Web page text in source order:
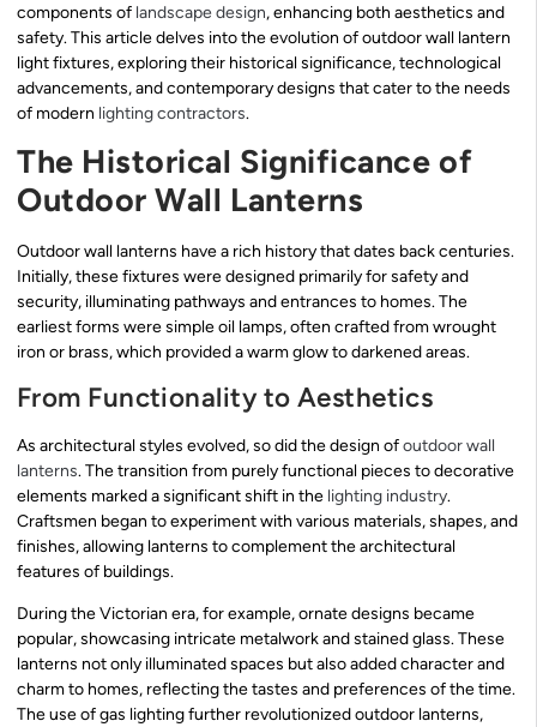
components of landscape design, enhancing both aesthetics and
safety. This article delves into the evolution of outdoor wall lantern
light fixtures, exploring their historical significance, technological
advancements, and contemporary designs that cater to the needs
of modern lighting contractors.
The Historical Significance of
Outdoor Wall Lanterns
Outdoor wall lanterns have a rich history that dates back centuries.
Initially, these fixtures were designed primarily for safety and
security, illuminating pathways and entrances to homes. The
earliest forms were simple oil lamps, often crafted from wrought
iron or brass, which provided a warm glow to darkened areas.
From Functionality to Aesthetics
As architectural styles evolved, so did the design ofoutdoor wall
lanterns. The transition from purely functional pieces to decorative
elements marked a significant shift in the lighting industry.
Craftsmen began to experiment with various materials, shapes, and
finishes, allowing lanterns to complement the architectural
features of buildings.
During the Victorian era, for example, ornate designs became
popular, showcasing intricate metalwork and stained glass. These
lanterns not only illuminated spaces but also added character and
charm to homes, reflecting the tastes and preferences of the time.
The use of gas lighting further revolutionized outdoor lanterns,